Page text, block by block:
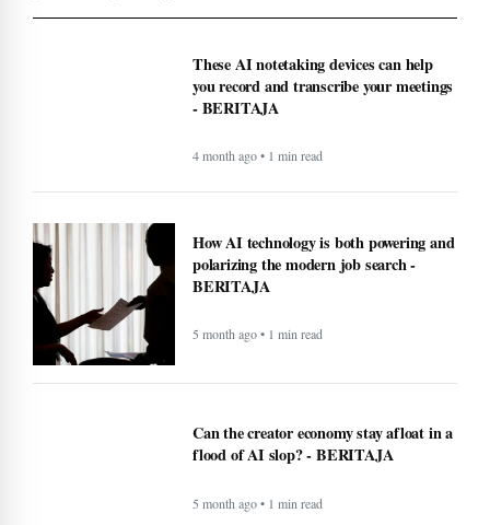
These AI notetaking devices can help
you record and transcribe your meetings
- BERITAJA
4 month ago • 1 min read
How AI technology is both powering and
polarizing the modern job search -
BERITAJA
5 month ago • 1 min read
Can the creator economy stay afloat in a
flood of AI slop? - BERITAJA
5 month ago • 1 min read